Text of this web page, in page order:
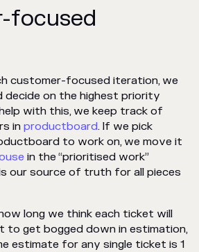
focused
customer-focused iteration, we
decide on the highest priority
with this, we keep track of
in productboard. If we pick
to work on, we move it
in the “prioritised work”
our source of truth for all pieces
long we think each ticket will
to get bogged down in estimation,
estimate for any single ticket is 1